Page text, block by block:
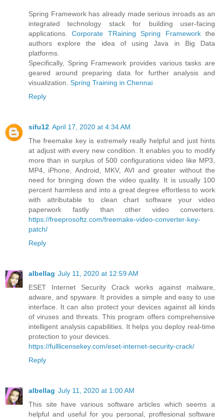
Spring Framework has already made serious inroads as an
integrated technology stack for building user-facing
applications.Corporate TRaining Spring Frameworkthe
authors explore the idea of using Java in Big Data
platforms.
Specifically, Spring Framework provides various tasks are
geared around preparing data for further analysis and
visualization. Spring Training in Chennai
Reply
sifu12 April 17, 2020 at 4:34 AM
The freemake key is extremely really helpful and just hints
at adjust with every new condition. It enables you to modify
more than in surplus of 500 configurations video like MP3,
MP4, iPhone, Android, MKV, AVI and greater without the
need for bringing down the video quality. It is usually 100
percent harmless and into a great degree effortless to work
with attributable to clean chart software your video
paperwork fastly than other video converters.
https://freeprosoftz.com/freemake-video-converter-key-
patch/
Reply
albellag July 11, 2020 at 12:59 AM
ESET Internet Security Crack works against malware,
adware, and spyware. It provides a simple and easy to use
interface. It can also protect your devices against all kinds
of viruses and threats. This program offers comprehensive
intelligent analysis capabilities. It helps you deploy real-time
protection to your devices.
https://fulllicensekey.com/eset-internet-security-crack/
Reply
albellag July 11, 2020 at 1:00 AM
This site have various software articles which seems a
helpful and useful for you personal, proffesional software